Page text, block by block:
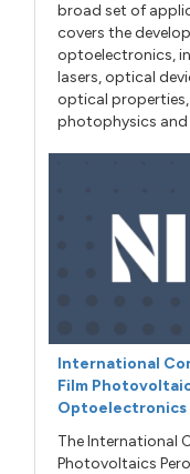
broad set of
covers the
optoelectronics,
lasers, optical
optical
photophysics
International
Film
Optoelectronics
The International
Photovoltaics